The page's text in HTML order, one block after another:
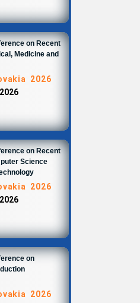
on Recent
Medicine and
2026
on Recent
Science
2026
on
2026